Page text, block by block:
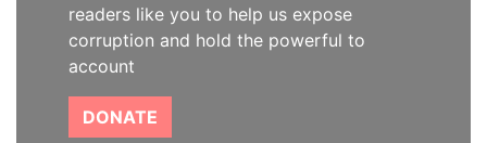
readers like you to help us expose
corruption and hold the powerful to
account
DONATE